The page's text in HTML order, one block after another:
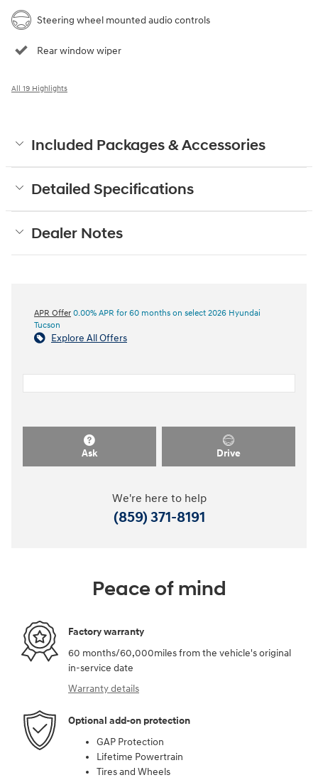
Steering wheel mounted audio controls
Rear window wiper
All 19 Highlights
Included Packages & Accessories
Detailed Specifications
Dealer Notes
APR Offer 0.00% APR for 60 months on select 2026 Hyundai
Tucson
Explore All Offers
Ask Drive
We're here to help
(859) 371-8191
Peace of mind
Factory warranty
60 months/60,000miles from the vehicle's original
in-service date
Warranty details
Optional add-on protection
GAP Protection
Lifetime Powertrain
Tires and Wheels